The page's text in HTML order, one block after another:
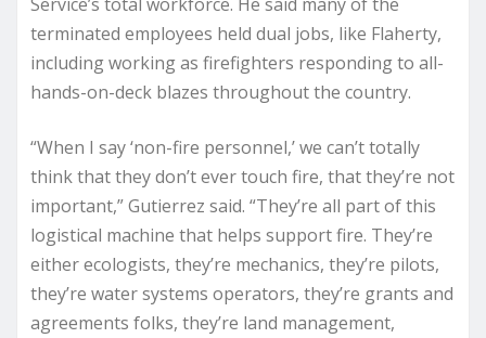
terminated employees held dual jobs, like Flaherty,
including working as firefighters responding to all-
hands-on-deck blazes throughout the country.
“When I say ‘non-fire personnel,’ we can’t totally
think that they don’t ever touch fire, that they’re not
important,” Gutierrez said. “They’re all part of this
logistical machine that helps support fire. They’re
either ecologists, they’re mechanics, they’re pilots,
they’re water systems operators, they’re grants and
agreements folks, they’re land management,